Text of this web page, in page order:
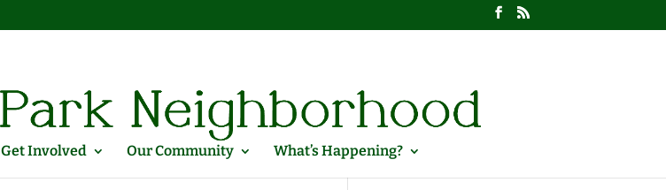
Get Involved Our Community What’s Happening?